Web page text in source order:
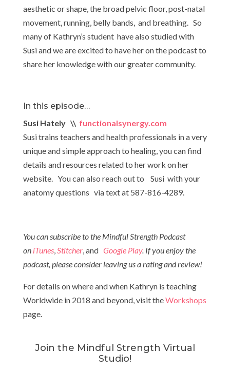
aesthetic or shape, the broad pelvic floor, post-natal
movement, running, belly bands, and breathing. So
many of Kathryn’s student have also studied with
Susi and we are excited to have her on the podcast to
share her knowledge with our greater community.
In this episode…
Susi Hately \\ functionalsynergy.com
Susi trains teachers and health professionals in a very
unique and simple approach to healing, you can find
details and resources related to her work on her
website. You can also reach out to Susi with your
anatomy questions via text at 587-816-4289.
You can subscribe to the Mindful Strength Podcast
on iTunes,Stitcher, and Google Play. If you enjoy the
podcast, please consider leaving us a rating and review!
For details on where and when Kathryn is teaching
Worldwide in 2018 and beyond, visit theWorkshops
page.
Join the Mindful Strength Virtual
Studio!